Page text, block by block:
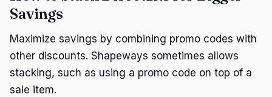
Savings
Maximize savings by combining promo codes with
other discounts. Shapeways sometimes allows
stacking, such as using a promo code on top of a
sale item.